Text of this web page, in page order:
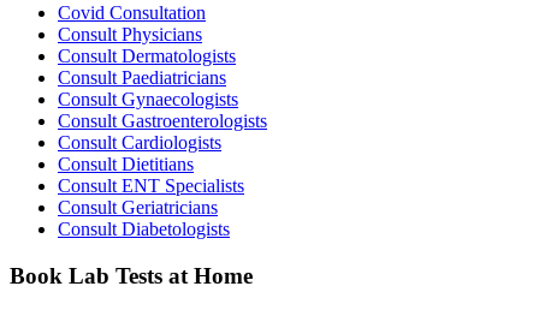
Covid Consultation
Consult Physicians
Consult Dermatologists
Consult Paediatricians
Consult Gynaecologists
Consult Gastroenterologists
Consult Cardiologists
Consult Dietitians
Consult ENT Specialists
Consult Geriatricians
Consult Diabetologists
Book Lab Tests at Home